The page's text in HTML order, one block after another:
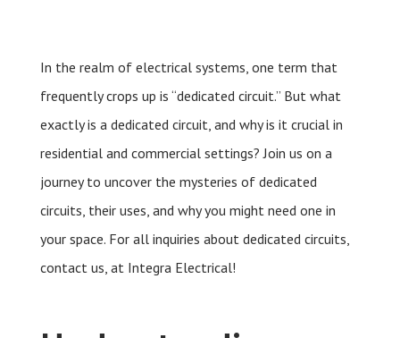
In the realm of electrical systems, one term that
frequently crops up is “dedicated circuit.” But what
exactly is a dedicated circuit, and why is it crucial in
residential and commercial settings? Join us on a
journey to uncover the mysteries of dedicated
circuits, their uses, and why you might need one in
your space. For all inquiries about dedicated circuits,
contact us, at Integra Electrical!